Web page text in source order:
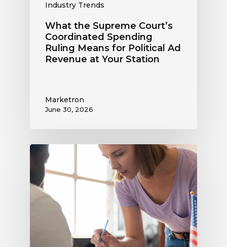
Industry Trends
Your
Station
What the Supreme Court’s
Coordinated Spending
Ruling Means for Political Ad
Revenue at Your Station
Marketron
June 30, 2026
Political
Digital
Advertising
Outlook:
Be